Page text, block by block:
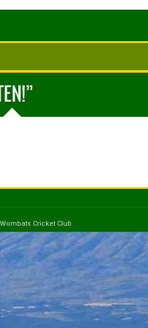
Cricket Club